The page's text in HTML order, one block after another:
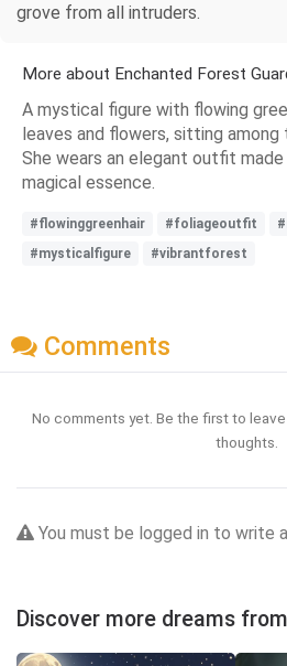
grove from all intruders.
More about Enchanted Forest
A mystical figure with flowing
leaves and flowers, sitting among
She wears an elegant outfit
magical essence.
#flowinggreenhair #foliageoutfit
#mysticalfigure
#vibrantforest
Comments
No comments yet. Be the first to
thoughts.
You must be logged in to write
Discover more dreams